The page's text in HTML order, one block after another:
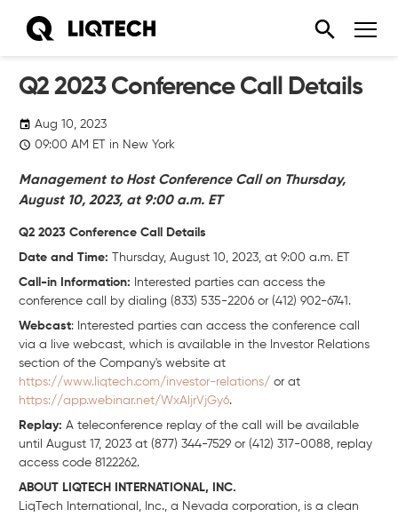
Q2 2023 Conference Call Details
Aug 10, 2023
09:00 AM ET in New York
Management to Host Conference Call on Thursday,
August 10, 2023, at 9:00 a.m. ET
Q2 2023 Conference Call Details
Date and Time: Thursday, August 10, 2023, at 9:00 a.m. ET
Call-in Information: Interested parties can access the
conference call by dialing (833) 535-2206 or (412) 902-6741.
Webcast: Interested parties can access the conference call
via a live webcast, which is available in the Investor Relations
section of the Company's website at
https://www.liqtech.com/investor-relations/ or at
https://app.webinar.net/WxAljrVjGy6.
Replay: A teleconference replay of the call will be available
until August 17, 2023 at (877) 344-7529 or (412) 317-0088, replay
access code 8122262.
ABOUT LIQTECH INTERNATIONAL, INC.
LiqTech International, Inc., a Nevada corporation, is a clean